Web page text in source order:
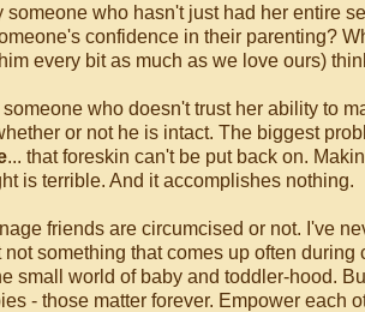
who hasn't just had her entire
confidence in their parenting?
every bit as much as we love ours)
who doesn't trust her ability to
or not he is intact. The biggest
... that foreskin can't be put back on.
is terrible. And it accomplishes nothing.
friends are circumcised or not. I've
something that comes up often
small world of baby and toddler-hood.
- those matter forever. Empower each